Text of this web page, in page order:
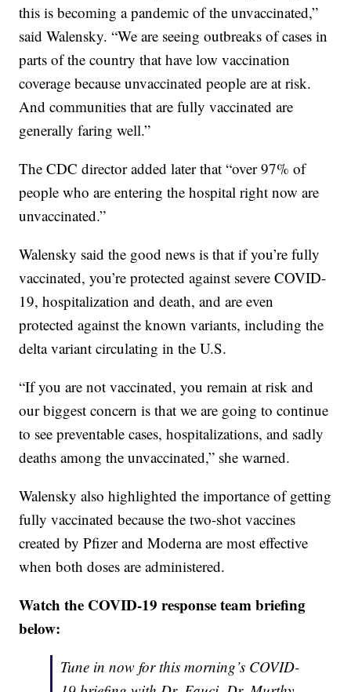
this is becoming a pandemic of the unvaccinated,”
said Walensky. “We are seeing outbreaks of cases in
parts of the country that have low vaccination
coverage because unvaccinated people are at risk.
And communities that are fully vaccinated are
generally faring well.”
The CDC director added later that “over 97% of
people who are entering the hospital right now are
unvaccinated.”
Walensky said the good news is that if you’re fully
vaccinated, you’re protected against severe COVID-
19, hospitalization and death, and are even
protected against the known variants, including the
delta variant circulating in the U.S.
“If you are not vaccinated, you remain at risk and
our biggest concern is that we are going to continue
to see preventable cases, hospitalizations, and sadly
deaths among the unvaccinated,” she warned.
Walensky also highlighted the importance of getting
fully vaccinated because the two-shot vaccines
created by Pfizer and Moderna are most effective
when both doses are administered.
Watch the COVID-19 response team briefing
below:
Tune in now for this morning’s COVID-